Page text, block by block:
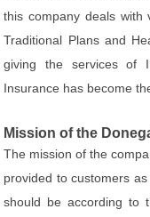
this company deals with
Traditional Plans and
giving the services of
Insurance has become
Mission of the
The mission of the
provided to customers
should be according to